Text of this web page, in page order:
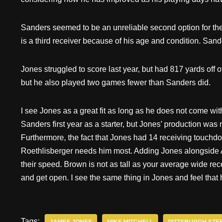
Sanders seemed to be an unreliable second option for
is a third receiver because of his age and condition.
Jones struggled to score last year, but had 817 yards
but he also played two games fewer than Sanders did.
I see Jones as a great fit as long as he does not come
Sanders first year as a starter, but Jones’ production
Furthermore, the fact that Jones had 14 receiving
Roethlisberger needs him most. Adding Jones
their speed. Brown is not as tall as your average wide
and get open. I see the same thing in Jones and feel